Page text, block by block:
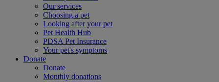
Our services
Choosing a pet
Looking after your pet
Pet Health Hub
PDSA Pet Insurance
Your pet's symptoms
Donate
Donate
Monthly donations